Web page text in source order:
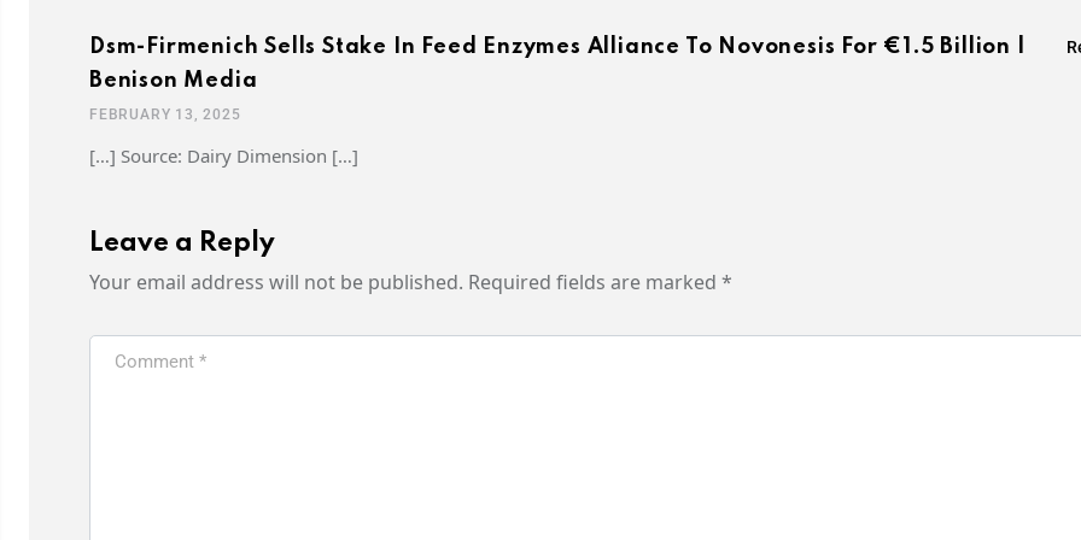
Dsm-Firmenich Sells Stake In Feed Enzymes Alliance To Novonesis For €1.5 Billion |
Benison Media
FEBRUARY 13, 2025
[…] Source: Dairy Dimension […]
Leave a Reply
Your email address will not be published. Required fields are marked *